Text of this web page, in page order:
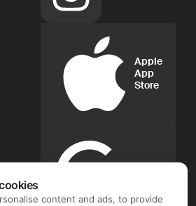
Apple
App
Store
Google
content and ads, to provide